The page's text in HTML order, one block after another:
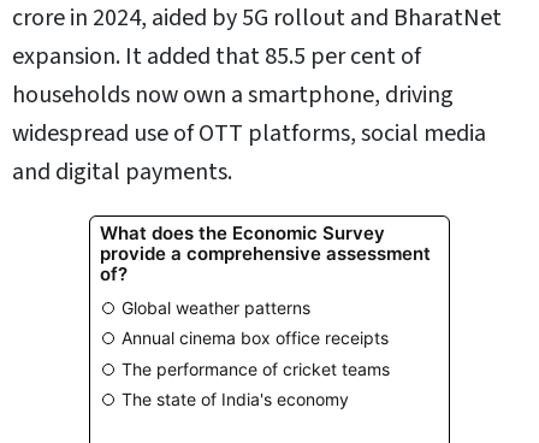
crore in 2024, aided by 5G rollout and BharatNet
expansion. It added that 85.5 per cent of
households now own a smartphone, driving
widespread use of OTT platforms, social media
and digital payments.